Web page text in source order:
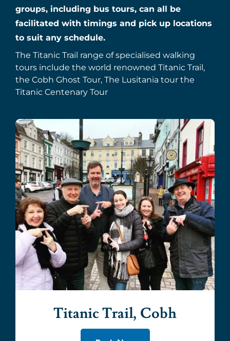
groups, including bus tours, can all be
facilitated with timings and pick up locations
to suit any schedule.
The Titanic Trail range of specialised walking
tours include the world renowned Titanic Trail,
the Cobh Ghost Tour, The Lusitania tour the
Titanic Centenary Tour
Titanic Trail, Cobh